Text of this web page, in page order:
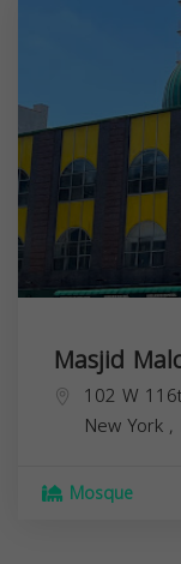
Masjid
102 W
New York ,
Mosque